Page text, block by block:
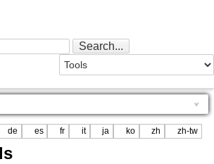
de es fr it ja ko zh zh-tw